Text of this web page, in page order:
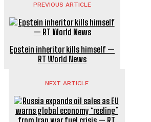
PREVIOUS ARTICLE
Epstein inheritor kills himself —
RT World News
NEXT ARTICLE